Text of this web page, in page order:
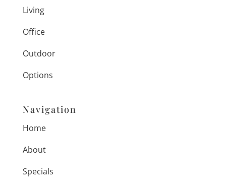
Living
Office
Outdoor
Options
Navigation
Home
About
Specials